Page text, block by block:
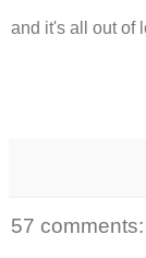
and it's all out of
57 comments: